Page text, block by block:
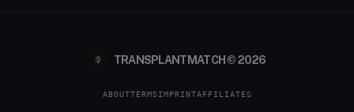
TRANSPLANTMATCH © 2026
ABOUTTERMSIMPRINTAFFILIATES